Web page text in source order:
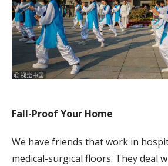
Fall-Proof Your Home
We have friends that work in
medical-surgical floors. They deal